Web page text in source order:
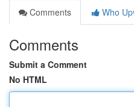
Comments
Who
Comments
Submit a Comment
No HTML